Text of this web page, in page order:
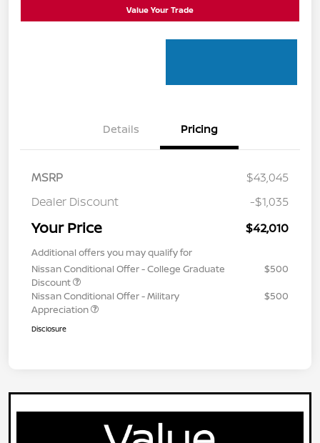
Value Your Trade
Details Pricing
MSRP
$43,045
Dealer Discount
-$1,035
Your Price $42,010
Additional offers you may qualify for
Nissan Conditional Offer - College Graduate
Discount
$500
Nissan Conditional Offer - Military
Appreciation
$500
Disclosure